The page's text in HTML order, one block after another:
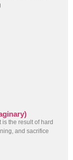
is the result of hard
and sacrifice